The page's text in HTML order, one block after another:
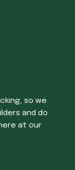
so we
and do
at our